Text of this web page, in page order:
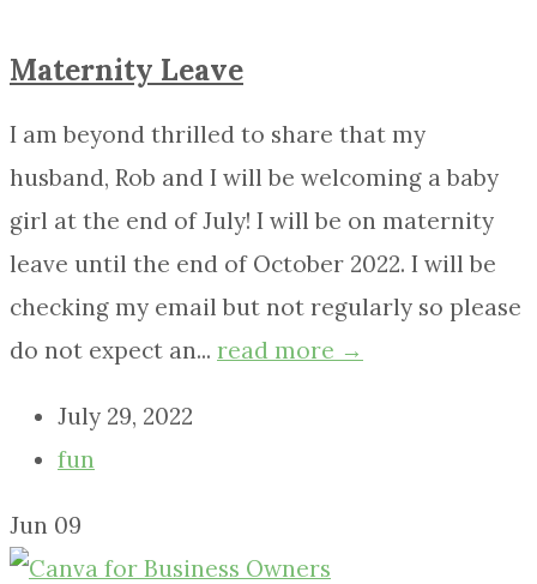
Maternity Leave
I am beyond thrilled to share that my
husband, Rob and I will be welcoming a baby
girl at the end of July! I will be on maternity
leave until the end of October 2022. I will be
checking my email but not regularly so please
do not expect an... read more →
July 29, 2022
fun
Jun 09